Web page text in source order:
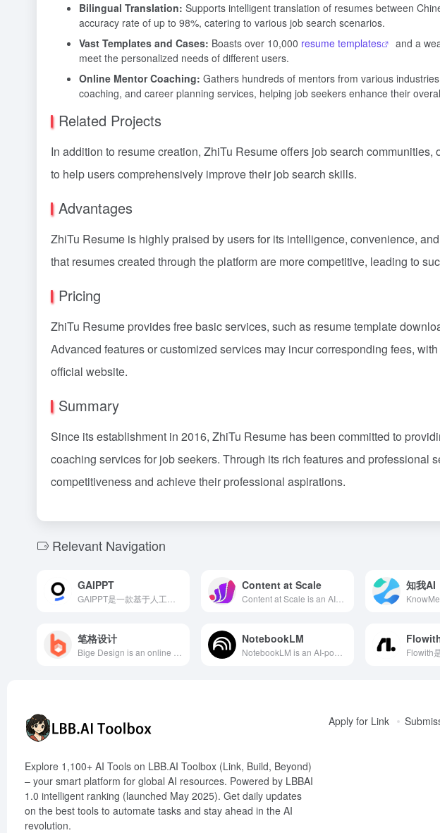
Bilingual Translation: Supports intelligent translation of resumes between
accuracy rate of up to 98%, catering to various job search scenarios.
Vast Templates and Cases: Boasts over 10,000 resume templates
and a
meet the personalized needs of different users.
Online Mentor Coaching: Gathers hundreds of mentors from various
coaching, and career planning services, helping job seekers enhance their
Related Projects
In addition to resume creation, ZhiTu Resume offers job search
to help users comprehensively improve their job search skills.
Advantages
ZhiTu Resume is highly praised by users for its intelligence, convenience,
that resumes created through the platform are more competitive, leading to
Pricing
ZhiTu Resume provides free basic services, such as resume template
Advanced features or customized services may incur corresponding fees,
official website.
Summary
Since its establishment in 2016, ZhiTu Resume has been committed to
coaching services for job seekers. Through its rich features and professional
competitiveness and achieve their professional aspirations.
Relevant Navigation
GAIPPT Content at Scale
Content at Scale is an AI-powered content automation platform designed to help marketers efficiently generate high-quality, SEO-optimized long-form content. Utilizing advanced natural language processing technology and the unique RankWell® algorithm, the platform can produce human-like blog posts within minutes, meeting the demand for large-scale content creation.
知我AI
笔格设计 NotebookLM
Explore 1,100+ AI Tools on LBB.AI Toolbox (Link, Build, Beyond)
– your smart platform for global AI resources. Powered by LBBAI
1.0 intelligent ranking (launched May 2025). Get daily updates
on the best tools to automate tasks and stay ahead in the AI
revolution.
Apply for Link